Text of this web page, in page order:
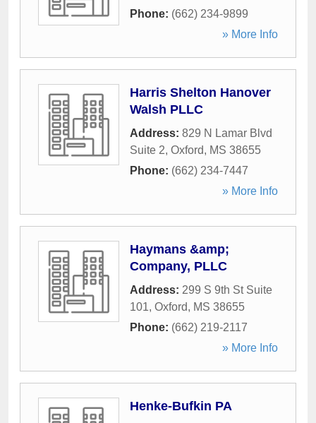
Phone: (662) 234-9899
» More Info
Harris Shelton Hanover
Walsh PLLC
Address: 829 N Lamar Blvd
Suite 2, Oxford, MS 38655
Phone: (662) 234-7447
» More Info
Haymans &amp;
Company, PLLC
Address: 299 S 9th St Suite
101, Oxford, MS 38655
Phone: (662) 219-2117
» More Info
Henke-Bufkin PA